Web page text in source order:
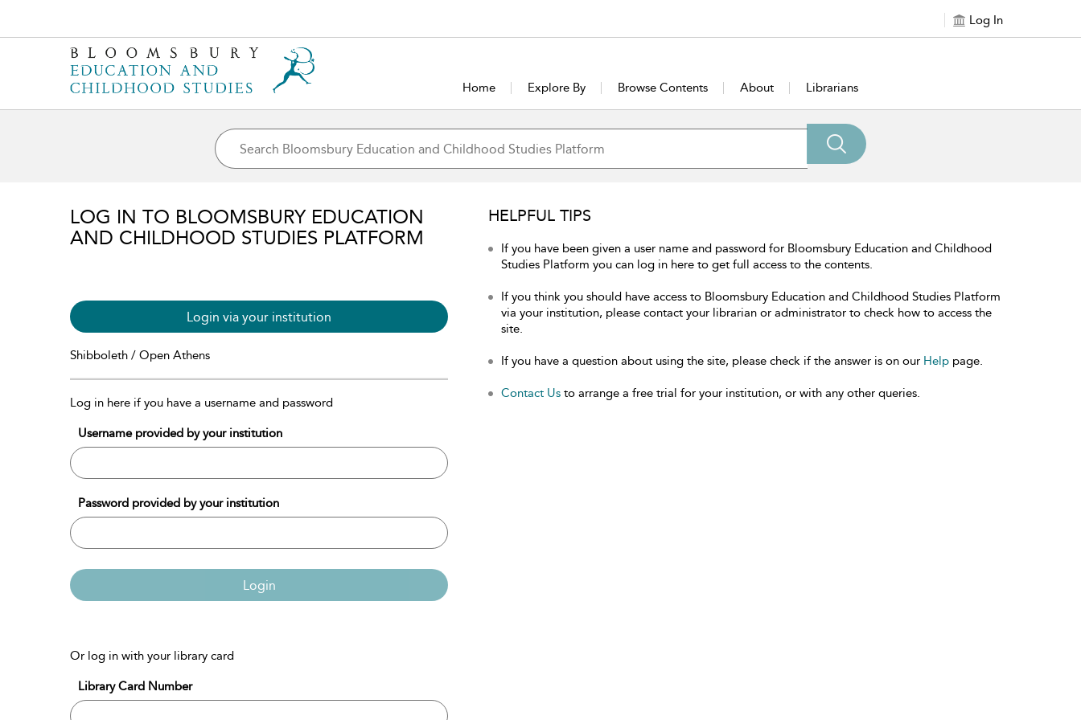
Log In
Home Explore By Browse Contents About Librarians
LOG IN TO BLOOMSBURY EDUCATION
AND CHILDHOOD STUDIES PLATFORM
Login via your institution
Shibboleth / Open Athens
Log in here if you have a username and password
Username provided by your institution
Password provided by your institution
Login
Or log in with your library card
Library Card Number
HELPFUL TIPS
If you have been given a user name and password for Bloomsbury Education and Childhood
Studies Platform you can log in here to get full access to the contents.
If you think you should have access to Bloomsbury Education and Childhood Studies Platform
via your institution, please contact your librarian or administrator to check how to access the
site.
If you have a question about using the site, please check if the answer is on our Help page.
Contact Us to arrange a free trial for your institution, or with any other queries.